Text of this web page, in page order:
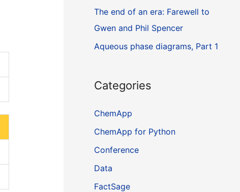
The end of an era: Farewell to
Gwen and Phil Spencer
Aqueous phase diagrams, Part 1
Categories
ChemApp
ChemApp for Python
Conference
Data
FactSage